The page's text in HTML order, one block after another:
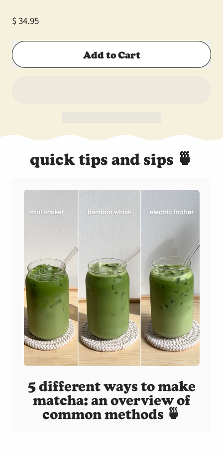
Regular price
$ 34.95
Add to Cart
quick tips and sips 🍵
5 different ways to make
matcha: an overview of
common methods 🍵